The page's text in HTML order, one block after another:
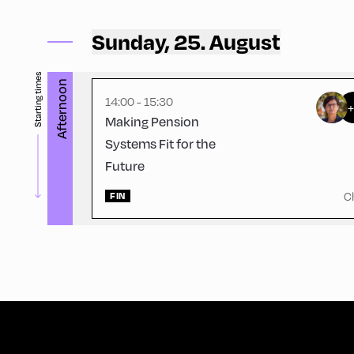
Sunday, 25. August
Starting times Afternoon 14:00 - 15:30
Making Pension
Systems Fit for the
Future
FIN